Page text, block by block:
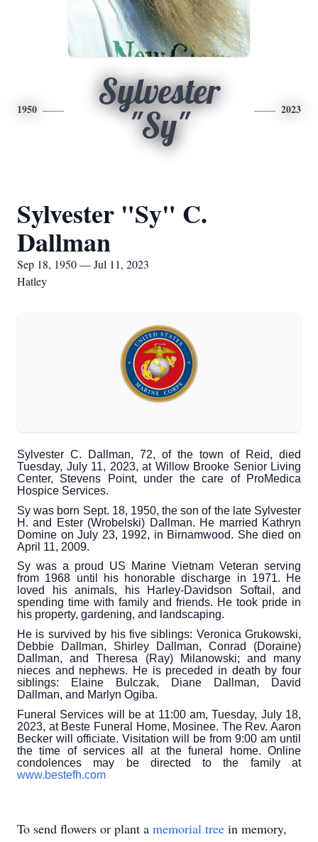
1950
Sylvester
"Sy"
2023
Sylvester "Sy" C.
Dallman
Sep 18, 1950 — Jul 11, 2023
Hatley
Sylvester C. Dallman, 72, of the town of Reid, died
Tuesday, July 11, 2023, at Willow Brooke Senior Living
Center, Stevens Point, under the care of ProMedica
Hospice Services.
Sy was born Sept. 18, 1950, the son of the late Sylvester
H. and Ester (Wrobelski) Dallman. He married Kathryn
Domine on July 23, 1992, in Birnamwood. She died on
April 11, 2009.
Sy was a proud US Marine Vietnam Veteran serving
from 1968 until his honorable discharge in 1971. He
loved his animals, his Harley-Davidson Softail, and
spending time with family and friends. He took pride in
his property, gardening, and landscaping.
He is survived by his five siblings: Veronica Grukowski,
Debbie Dallman, Shirley Dallman, Conrad (Doraine)
Dallman, and Theresa (Ray) Milanowski; and many
nieces and nephews. He is preceded in death by four
siblings: Elaine Bulczak, Diane Dallman, David
Dallman, and Marlyn Ogiba.
Funeral Services will be at 11:00 am, Tuesday, July 18,
2023, at Beste Funeral Home, Mosinee. The Rev. Aaron
Becker will officiate. Visitation will be from 9:00 am until
the time of services all at the funeral home. Online
condolences may be directed to the family at
www.bestefh.com
To send flowers or plant a memorial tree in memory,